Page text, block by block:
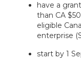
have a
than CA
eligible
enterprise
start by 1